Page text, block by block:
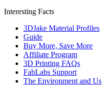
Interesting Facts
3DJake Material Profiles
Guide
Buy More, Save More
Affiliate Program
3D Printing FAQs
FabLabs Support
The Environment and Us